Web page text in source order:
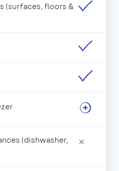
(surfaces, floors &
(dishwasher,
×